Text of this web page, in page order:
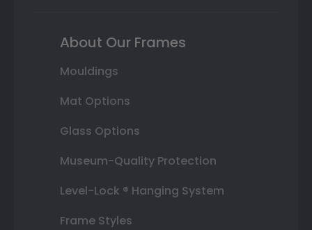
About Our Frames
Mouldings
Mat Options
Glass Options
Museum-Quality Protection
Level-Lock ® Hanging System
Frame Styles